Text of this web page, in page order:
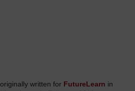
written for FutureLearn in